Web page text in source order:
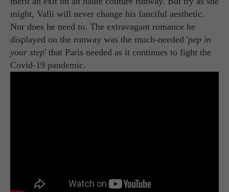
might, Valli will never change his fanciful aesthetic.
Nor does he need to. The extravagant romance he
displayed on the runway was the much-needed 'pep in
your step' that Paris needed as it continues to fight the
Covid-19 pandemic.